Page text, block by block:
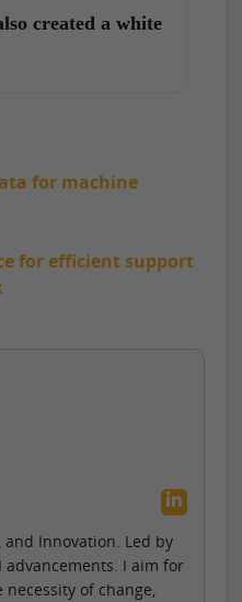
created a white
for machine
for efficient support
and Innovation. Led by
advancements. I aim for
of change,